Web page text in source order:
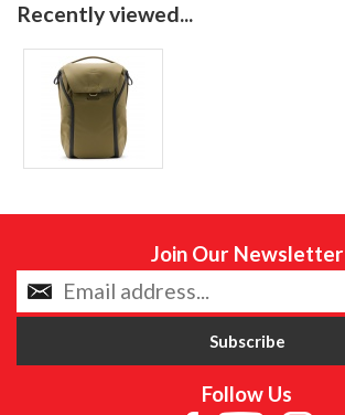
Recently viewed...
Join Our Newsletter
Follow Us